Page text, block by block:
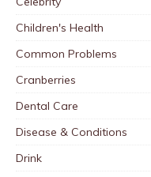
Children's Health
Common Problems
Cranberries
Dental Care
Disease & Conditions
Drink